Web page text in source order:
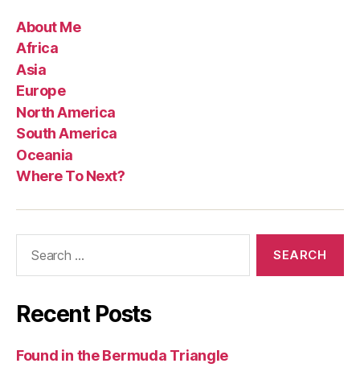
About Me
Africa
Asia
Europe
North America
South America
Oceania
Where To Next?
Recent Posts
Found in the Bermuda Triangle